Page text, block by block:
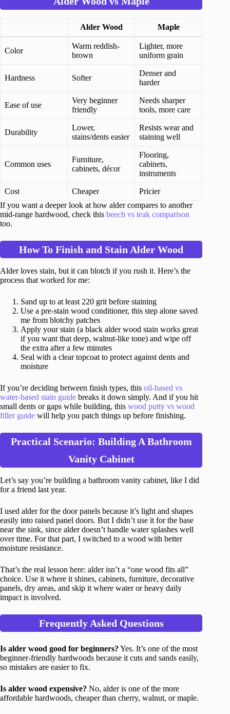
Alder Wood Maple
Color
Warm reddish-
brown
Lighter, more
uniform grain
Hardness Softer
Denser and
harder
Ease of use
Very beginner
friendly
Needs sharper
tools, more care
Durability
Lower,
stains/dents easier
Resists wear and
staining well
Common uses
Furniture,
cabinets, décor
Flooring,
cabinets,
instruments
Cost Cheaper
Pricier
If you want a deeper look at how alder compares to another
mid-range hardwood, check this beech vs teak comparison
too.
How To Finish and Stain Alder Wood
Alder loves stain, but it can blotch if you rush it. Here’s the
process that worked for me:
Sand up to at least 220 grit before staining
Use a pre-stain wood conditioner, this step alone saved
me from blotchy patches
Apply your stain (a black alder wood stain works great
if you want that deep, walnut-like tone) and wipe off
the extra after a few minutes
Seal with a clear topcoat to protect against dents and
moisture
If you’re deciding between finish types, this oil-based vs
water-based stain guide breaks it down simply. And if you hit
small dents or gaps while building, this wood putty vs wood
filler guide will help you patch things up before finishing.
Practical Scenario: Building A Bathroom
Vanity Cabinet
Let’s say you’re building a bathroom vanity cabinet, like I did
for a friend last year.
I used alder for the door panels because it’s light and shapes
easily into raised panel doors. But I didn’t use it for the base
near the sink, since alder doesn’t handle water splashes well
over time. For that part, I switched to a wood with better
moisture resistance.
That’s the real lesson here: alder isn’t a “one wood fits all”
choice. Use it where it shines, cabinets, furniture, decorative
panels, dry areas, and skip it where water or heavy daily
impact is involved.
Frequently Asked Questions
Is alder wood good for beginners? Yes. It’s one of the most
beginner-friendly hardwoods because it cuts and sands easily,
so mistakes are easier to fix.
Is alder wood expensive? No, alder is one of the more
affordable hardwoods, cheaper than cherry, walnut, or maple.